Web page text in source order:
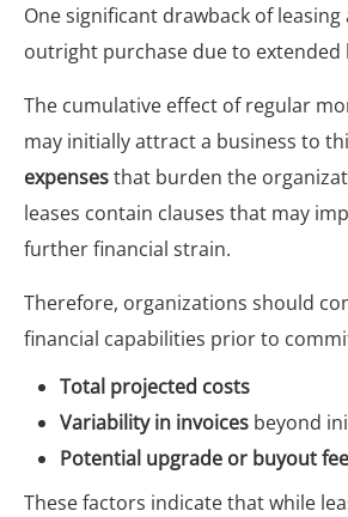
One significant drawback of
outright purchase due to
The cumulative effect of regular
may initially attract a business to
expensesthat burden the
leases contain clauses that may
further financial strain.
Therefore, organizations should
financial capabilities prior to
Total projected costs
Variability in invoices beyond
Potential upgrade or buyout
These factors indicate that while